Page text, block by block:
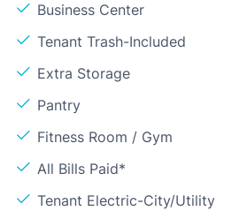
Business Center
Tenant Trash-Included
Extra Storage
Pantry
Fitness Room / Gym
All Bills Paid*
Tenant Electric-City/Utility